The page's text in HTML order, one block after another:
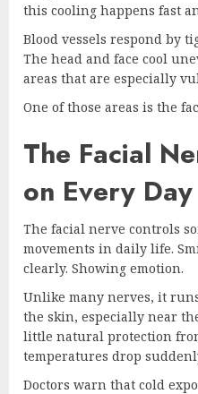
this cooling happens fast
Blood vessels respond by
The head and face cool
areas that are especially
One of those areas is the
The Facial
on Every Day
The facial nerve controls
movements in daily life.
clearly. Showing emotion.
Unlike many nerves, it
the skin, especially near
little natural protection
temperatures drop
Doctors warn that cold